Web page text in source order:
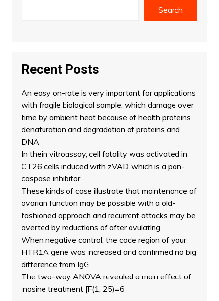
Search
Recent Posts
An easy on-rate is very important for applications
with fragile biological sample, which damage over
time by ambient heat because of health proteins
denaturation and degradation of proteins and
DNA
In thein vitroassay, cell fatality was activated in
CT26 cells induced with zVAD, which is a pan-
caspase inhibitor
These kinds of case illustrate that maintenance of
ovarian function may be possible with a old-
fashioned approach and recurrent attacks may be
averted by reductions of after ovulating
When negative control, the code region of your
HTR1A gene was increased and confirmed no big
difference from IgG
The two-way ANOVA revealed a main effect of
inosine treatment [F(1, 25)=6